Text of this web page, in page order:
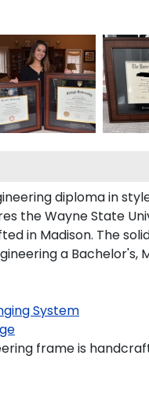
diploma in
the Wayne State
in Madison. The
a Bachelor's,
System
frame is